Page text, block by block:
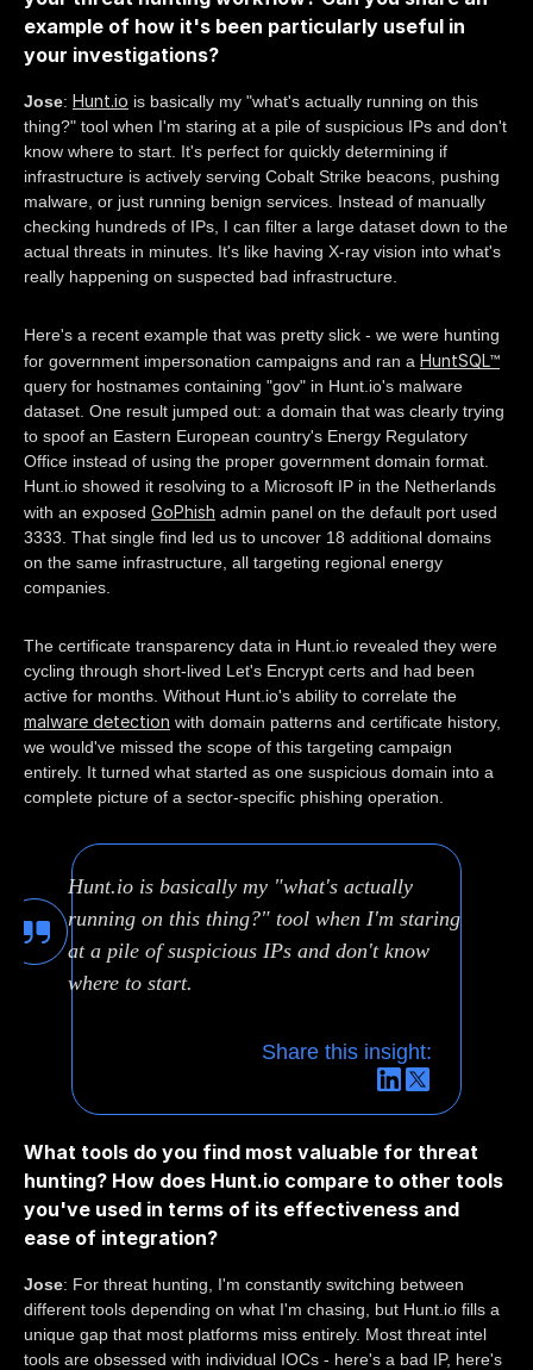
example of how it's been particularly useful in
your investigations?
Jose: Hunt.io is basically my "what's actually running on this
thing?" tool when I'm staring at a pile of suspicious IPs and don't
know where to start. It's perfect for quickly determining if
infrastructure is actively serving Cobalt Strike beacons, pushing
malware, or just running benign services. Instead of manually
checking hundreds of IPs, I can filter a large dataset down to the
actual threats in minutes. It's like having X-ray vision into what's
really happening on suspected bad infrastructure.
Here's a recent example that was pretty slick - we were hunting
for government impersonation campaigns and ran a HuntSQL™
query for hostnames containing "gov" in Hunt.io's malware
dataset. One result jumped out: a domain that was clearly trying
to spoof an Eastern European country's Energy Regulatory
Office instead of using the proper government domain format.
Hunt.io showed it resolving to a Microsoft IP in the Netherlands
with an exposed GoPhish admin panel on the default port used
3333. That single find led us to uncover 18 additional domains
on the same infrastructure, all targeting regional energy
companies.
The certificate transparency data in Hunt.io revealed they were
cycling through short-lived Let's Encrypt certs and had been
active for months. Without Hunt.io's ability to correlate the
malware detection with domain patterns and certificate history,
we would've missed the scope of this targeting campaign
entirely. It turned what started as one suspicious domain into a
complete picture of a sector-specific phishing operation.
Hunt.io is basically my "what's actually
running on this thing?" tool when I'm staring
at a pile of suspicious IPs and don't know
where to start.
Share this insight:
What tools do you find most valuable for threat
hunting? How does Hunt.io compare to other tools
you've used in terms of its effectiveness and
ease of integration?
Jose: For threat hunting, I'm constantly switching between
different tools depending on what I'm chasing, but Hunt.io fills a
unique gap that most platforms miss entirely. Most threat intel
tools are obsessed with individual IOCs - here's a bad IP, here's